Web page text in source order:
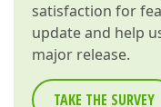
satisfaction for
update and help
major release.
TAKE THE SURVEY